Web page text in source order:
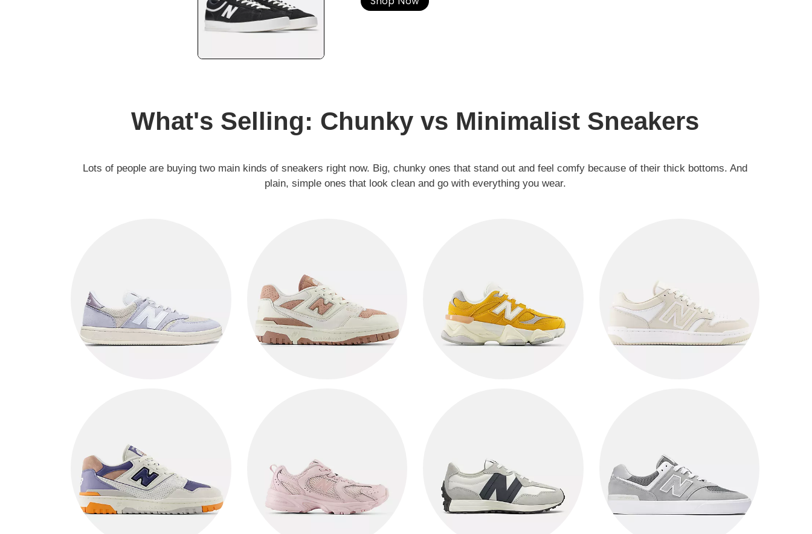
What's Selling: Chunky vs Minimalist Sneakers
Lots of people are buying two main kinds of sneakers right now. Big, chunky ones that stand out and feel comfy because of their thick bottoms. And
plain, simple ones that look clean and go with everything you wear.